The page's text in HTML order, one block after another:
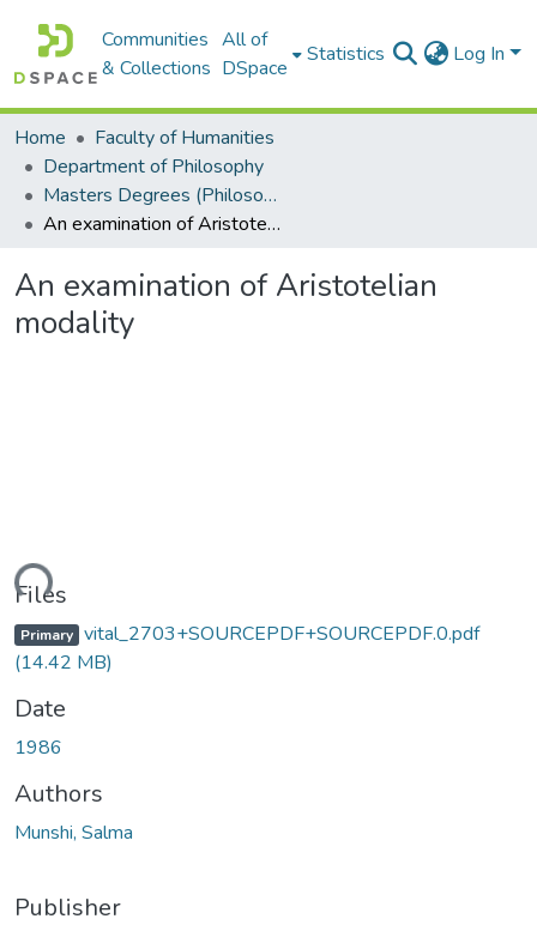
Communities
& Collections
All of
DSpace
Statistics Log In
Home
Faculty of Humanities
Department of Philosophy
Masters Degrees (Philosophy)
An examination of Aristotelian modality
An examination of Aristotelian
modality
Files
Primary vital_2703+SOURCEPDF+SOURCEPDF.0.pdf
(14.42 MB)
Date
1986
Authors
Munshi, Salma
Publisher